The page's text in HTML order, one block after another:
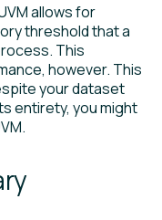
allows for
threshold that a
This
however. This
your dataset
entirety, you might